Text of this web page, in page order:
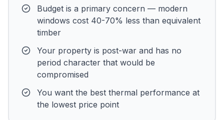
Budget is a primary concern — modern
windows cost 40-70% less than equivalent
timber
Your property is post-war and has no
period character that would be
compromised
You want the best thermal performance at
the lowest price point